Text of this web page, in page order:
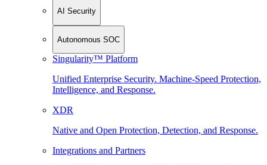
AI Security
Autonomous SOC
Singularity™ Platform
Unified Enterprise Security. Machine-Speed Protection,
Intelligence, and Response.
XDR
Native and Open Protection, Detection, and Response.
Integrations and Partners